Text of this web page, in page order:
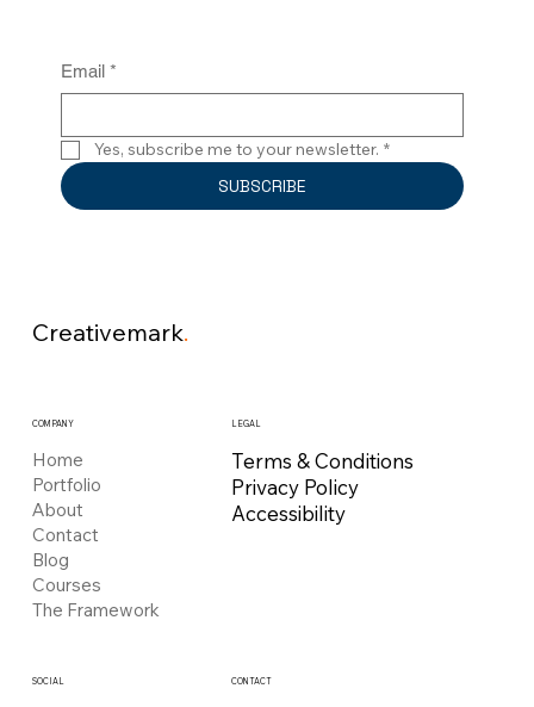
Email *
Yes, subscribe me to your newsletter. *
SUBSCRIBE
Creativemark.
COMPANY
Home
Portfolio
About
Contact
Blog
Courses
The Framework
LEGAL
Terms & Conditions
Privacy Policy
Accessibility
SOCIAL CONTACT